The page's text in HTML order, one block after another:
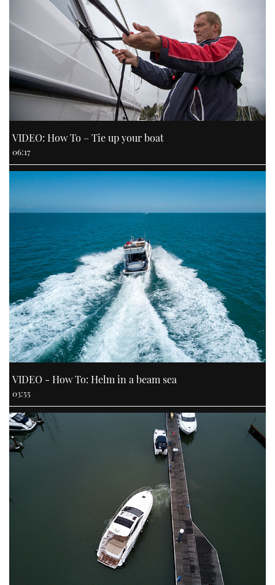
VIDEO: How To – Tie up your boat
06:17
VIDEO - How To: Helm in a beam sea
03:55